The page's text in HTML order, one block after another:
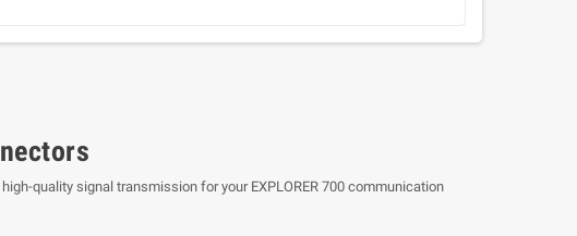
quality signal transmission for your EXPLORER 700 communication